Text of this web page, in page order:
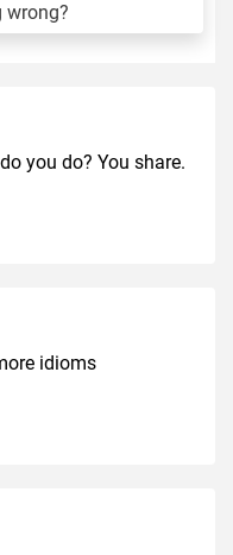
wrong?
you do? You share.
idioms